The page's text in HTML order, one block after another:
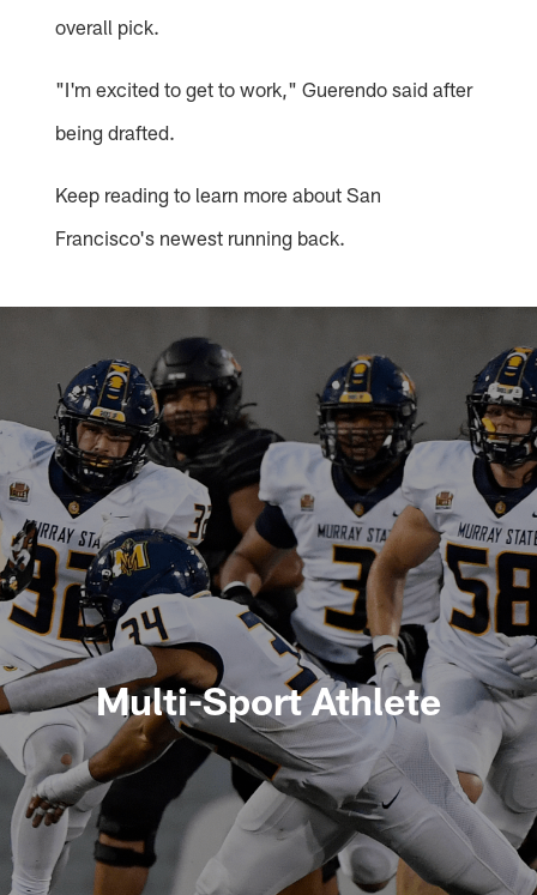
overall pick.
"I'm excited to get to work," Guerendo said after
being drafted.
Keep reading to learn more about San
Francisco's newest running back.
Multi-Sport Athlete